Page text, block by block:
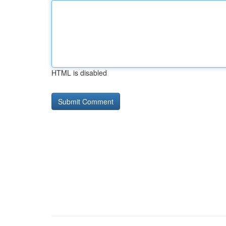
HTML is disabled